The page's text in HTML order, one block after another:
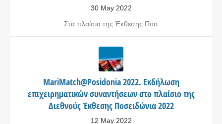
30 May 2022
Στα πλαίσια της Έκθεσης Ποσ
MariMatch@Posidonia 2022. Εκδήλωση
επιχειρηματικών συναντήσεων στο πλαίσιο της
Διεθνούς Έκθεσης Ποσειδώνια 2022
12 May 2022